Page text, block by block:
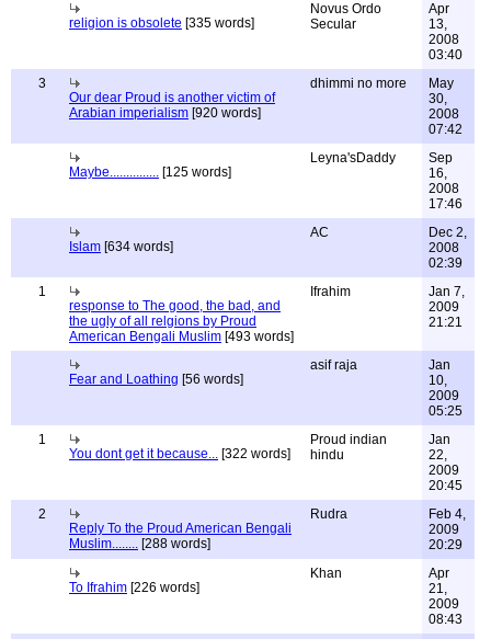
religion is obsolete [335 words]
Novus Ordo
Secular
Apr
13,
2008
03:40
3
Our dear Proud is another victim of
Arabian imperialism [920 words]
dhimmi no more
May
30,
2008
07:42
Maybe............... [125 words]
Leyna'sDaddy
Sep
16,
2008
17:46
Islam [634 words]
AC
Dec 2,
2008
02:39
1
response to The good, the bad, and
the ugly of all relgions by Proud
American Bengali Muslim [493 words]
Ifrahim
Jan 7,
2009
21:21
Fear and Loathing [56 words]
asif raja
Jan
10,
2009
05:25
1
You dont get it because... [322 words]
Proud indian
hindu
Jan
22,
2009
20:45
2
Reply To the Proud American Bengali
Muslim........ [288 words]
Rudra
Feb 4,
2009
20:29
To Ifrahim [226 words]
Khan
Apr
21,
2009
08:43